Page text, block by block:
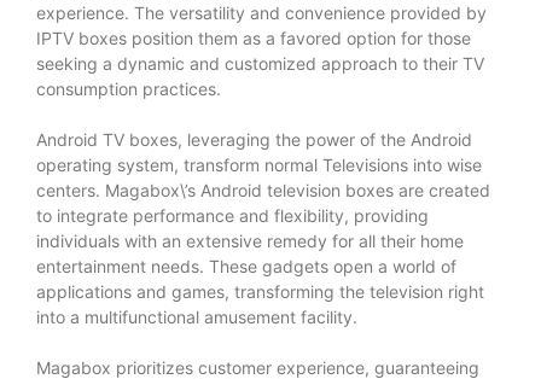
experience. The versatility and convenience provided by
IPTV boxes position them as a favored option for those
seeking a dynamic and customized approach to their TV
consumption practices.
Android TV boxes, leveraging the power of the Android
operating system, transform normal Televisions into wise
centers. Magabox\’s Android television boxes are created
to integrate performance and flexibility, providing
individuals with an extensive remedy for all their home
entertainment needs. These gadgets open a world of
applications and games, transforming the television right
into a multifunctional amusement facility.
Magabox prioritizes customer experience, guaranteeing